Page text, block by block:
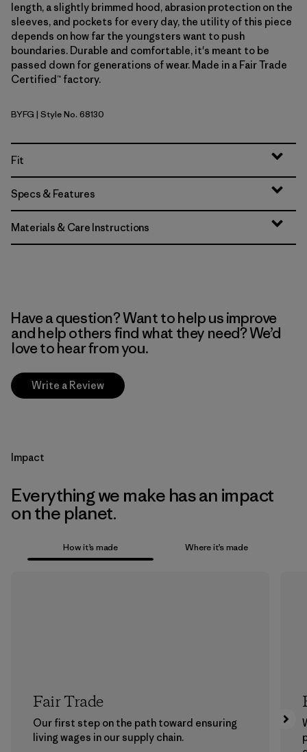
length, a slightly brimmed hood, abrasion protection on the
sleeves, and pockets for every day, the utility of this piece
depends on how far the youngsters want to push
boundaries. Durable and comfortable, it's meant to be
passed down for generations of wear. Made in a Fair Trade
Certified™ factory.
Berry Fig
BYFG | Style No. 68130
Fit
Specs & Features
Materials & Care Instructions
Have a question? Want to help us improve
and help others find what they need? We’d
love to hear from you.
Write a Review
Impact
Everything we make has an impact
on the planet.
How it’s made Where it’s made
Fair Trade
Our first step on the path toward ensuring
living wages in our supply chain.